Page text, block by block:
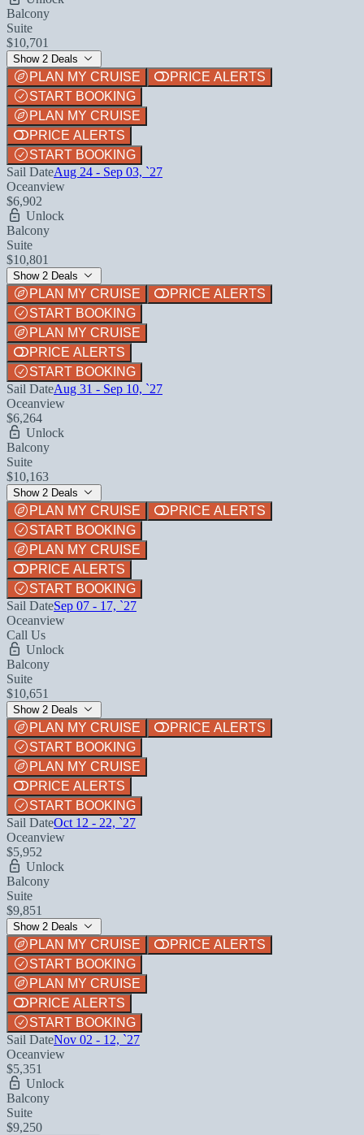
Balcony
Suite
$10,701
Show 2 Deals
PLAN MY CRUISE
PRICE ALERTS
START BOOKING
PLAN MY CRUISE
PRICE ALERTS
START BOOKING
Sail DateAug 24 - Sep 03, `27
Oceanview
$6,902
Unlock
Balcony
Suite
$10,801
Show 2 Deals
PLAN MY CRUISE
PRICE ALERTS
START BOOKING
PLAN MY CRUISE
PRICE ALERTS
START BOOKING
Sail DateAug 31 - Sep 10, `27
Oceanview
$6,264
Unlock
Balcony
Suite
$10,163
Show 2 Deals
PLAN MY CRUISE
PRICE ALERTS
START BOOKING
PLAN MY CRUISE
PRICE ALERTS
START BOOKING
Sail DateSep 07 - 17, `27
Oceanview
Call Us
Unlock
Balcony
Suite
$10,651
Show 2 Deals
PLAN MY CRUISE
PRICE ALERTS
START BOOKING
PLAN MY CRUISE
PRICE ALERTS
START BOOKING
Sail DateOct 12 - 22, `27
Oceanview
$5,952
Unlock
Balcony
Suite
$9,851
Show 2 Deals
PLAN MY CRUISE
PRICE ALERTS
START BOOKING
PLAN MY CRUISE
PRICE ALERTS
START BOOKING
Sail DateNov 02 - 12, `27
Oceanview
$5,351
Unlock
Balcony
Suite
$9,250